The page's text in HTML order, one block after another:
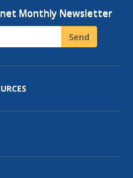
Monthly Newsletter
Send